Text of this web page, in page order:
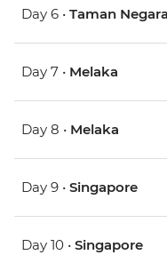
Day 6 • Taman Negara
Day 7 • Melaka
Day 8 • Melaka
Day 9 • Singapore
Day 10 • Singapore